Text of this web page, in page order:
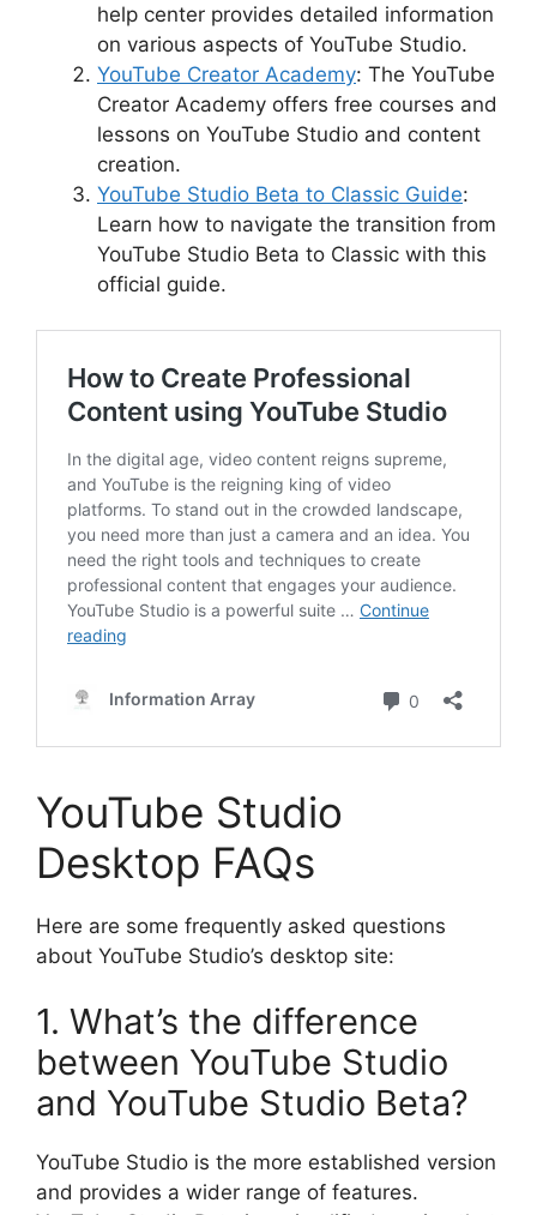
help center provides detailed information
on various aspects of YouTube Studio.
YouTube Creator Academy: The YouTube
Creator Academy offers free courses and
lessons on YouTube Studio and content
creation.
YouTube Studio Beta to Classic Guide:
Learn how to navigate the transition from
YouTube Studio Beta to Classic with this
official guide.
YouTube Studio
Desktop FAQs
Here are some frequently asked questions
about YouTube Studio’s desktop site:
1. What’s the difference
between YouTube Studio
and YouTube Studio Beta?
YouTube Studio is the more established version
and provides a wider range of features.